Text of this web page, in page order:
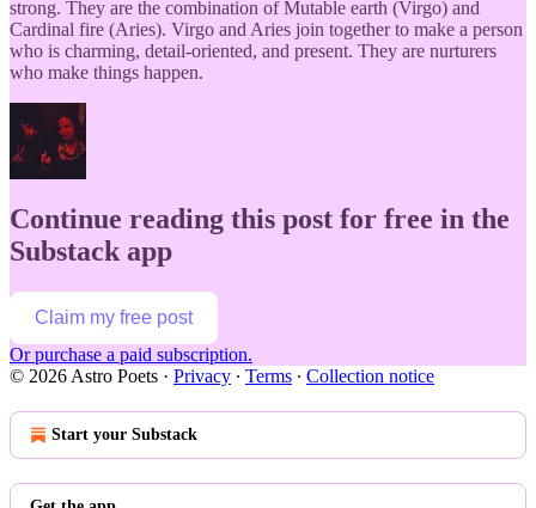
strong. They are the combination of Mutable earth (Virgo) and
Cardinal fire (Aries). Virgo and Aries join together to make a person
who is charming, detail-oriented, and present. They are nurturers
who make things happen.
Continue reading this post for free in the
Substack app
Claim my free post
Or purchase a paid subscription.
© 2026 Astro Poets · Privacy ∙ Terms ∙ Collection notice
Start your Substack